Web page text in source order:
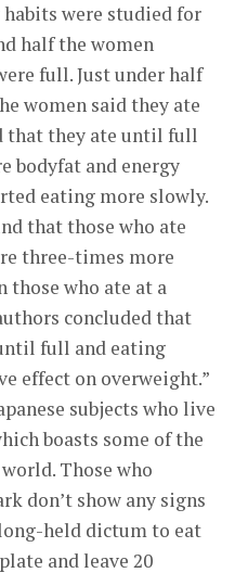
habits were studied for
half the women
full. Just under half
women said they ate
that they ate until full
bodyfat and energy
eating more slowly.
that those who ate
three-times more
who ate at a
concluded that
full and eating
effect on overweight.”
subjects who live
boasts some of the
Those who
don’t show any signs
held dictum to eat
and leave 20